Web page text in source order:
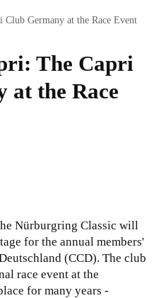
Germany at the Race Event
The Capri
at the Race
Nürburgring Classic will
for the annual members'
(CCD). The club
race event at the
for many years -